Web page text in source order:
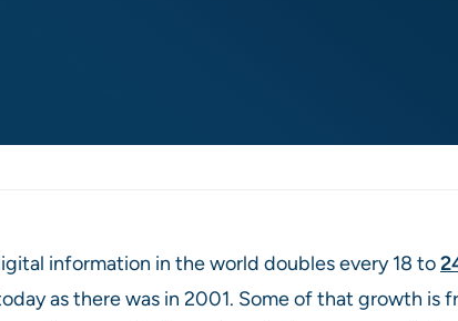
information in the world doubles every 18 to
as there was in 2001. Some of that growth is